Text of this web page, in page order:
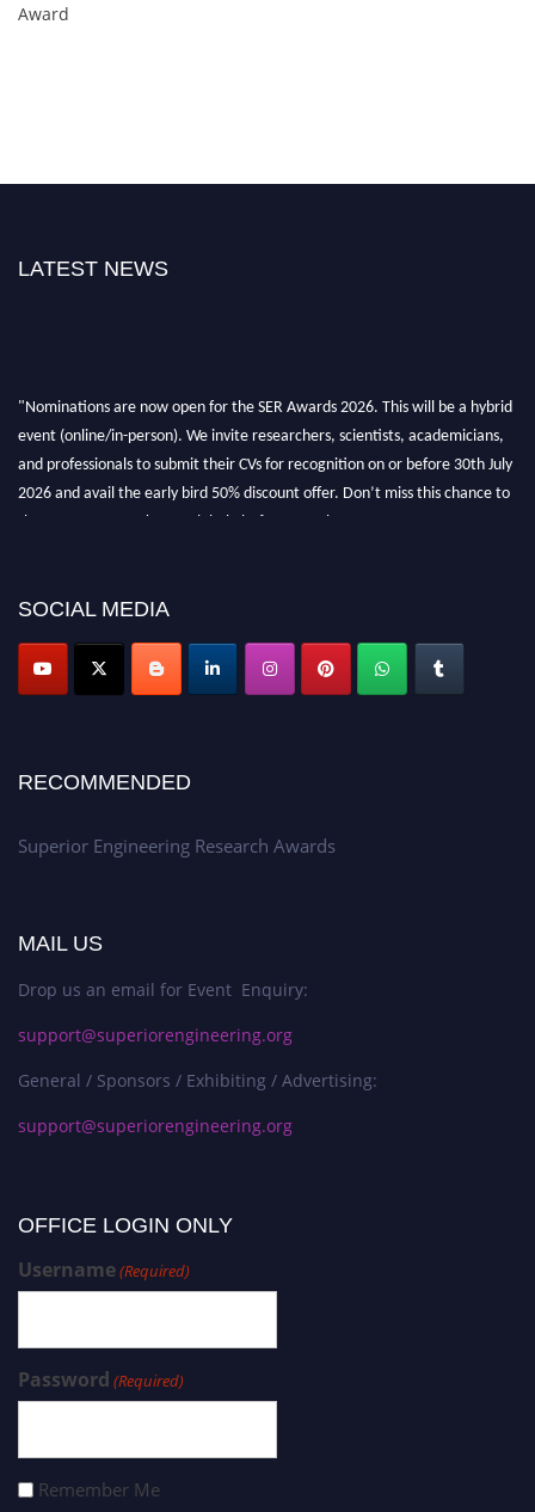
Award
LATEST NEWS
"Nominations are now open for the SER Awards 2026. This will be a hybrid
event (online/in-person). We invite researchers, scientists, academicians,
and professionals to submit their CVs for recognition on or before 30th July
2026 and avail the early bird 50% discount offer. Don’t miss this chance to
showcase your work on a global platform. Apply now at
SOCIAL MEDIA
RECOMMENDED
Superior Engineering Research Awards
MAIL US
Drop us an email for Event Enquiry:
support@superiorengineering.org
General / Sponsors / Exhibiting / Advertising:
support@superiorengineering.org
OFFICE LOGIN ONLY
Username(Required)
Password (Required)
Remember Me